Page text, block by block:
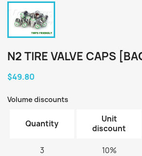
N2 TIRE VALVE CAPS
$49.80
Volume discounts
Quantity
Unit
discount
3 10%